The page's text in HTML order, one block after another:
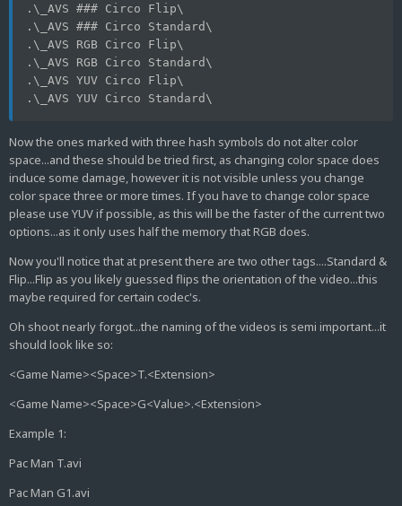
.\_AVS ### Circo Flip\
.\_AVS ### Circo Standard\
.\_AVS RGB Circo Flip\
.\_AVS RGB Circo Standard\
.\_AVS YUV Circo Flip\
.\_AVS YUV Circo Standard\
Now the ones marked with three hash symbols do not alter color
space...and these should be tried first, as changing color space does
induce some damage, however it is not visible unless you change
color space three or more times. If you have to change color space
please use YUV if possible, as this will be the faster of the current two
options...as it only uses half the memory that RGB does.
Now you'll notice that at present there are two other tags....Standard &
Flip...Flip as you likely guessed flips the orientation of the video...this
maybe required for certain codec's.
Oh shoot nearly forgot...the naming of the videos is semi important...it
should look like so:
<Game Name><Space>T.<Extension>
<Game Name><Space>G<Value>.<Extension>
Example 1:
Pac Man T.avi
Pac Man G1.avi